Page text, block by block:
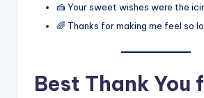
🍰 Your sweet wishes were the
🌈 Thanks for making me feel so
Best Thank You